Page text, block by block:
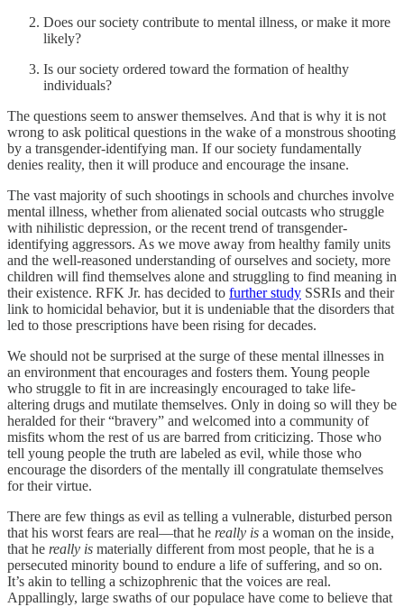
Does our society contribute to mental illness, or make it more
likely?
Is our society ordered toward the formation of healthy
individuals?
The questions seem to answer themselves. And that is why it is not
wrong to ask political questions in the wake of a monstrous shooting
by a transgender-identifying man. If our society fundamentally
denies reality, then it will produce and encourage the insane.
The vast majority of such shootings in schools and churches involve
mental illness, whether from alienated social outcasts who struggle
with nihilistic depression, or the recent trend of transgender-
identifying aggressors. As we move away from healthy family units
and the well-reasoned understanding of ourselves and society, more
children will find themselves alone and struggling to find meaning in
their existence. RFK Jr. has decided to further study SSRIs and their
link to homicidal behavior, but it is undeniable that the disorders that
led to those prescriptions have been rising for decades.
We should not be surprised at the surge of these mental illnesses in
an environment that encourages and fosters them. Young people
who struggle to fit in are increasingly encouraged to take life-
altering drugs and mutilate themselves. Only in doing so will they be
heralded for their “bravery” and welcomed into a community of
misfits whom the rest of us are barred from criticizing. Those who
tell young people the truth are labeled as evil, while those who
encourage the disorders of the mentally ill congratulate themselves
for their virtue.
There are few things as evil as telling a vulnerable, disturbed person
that his worst fears are real—that he really is a woman on the inside,
that he really is materially different from most people, that he is a
persecuted minority bound to endure a life of suffering, and so on.
It’s akin to telling a schizophrenic that the voices are real.
Appallingly, large swaths of our populace have come to believe that